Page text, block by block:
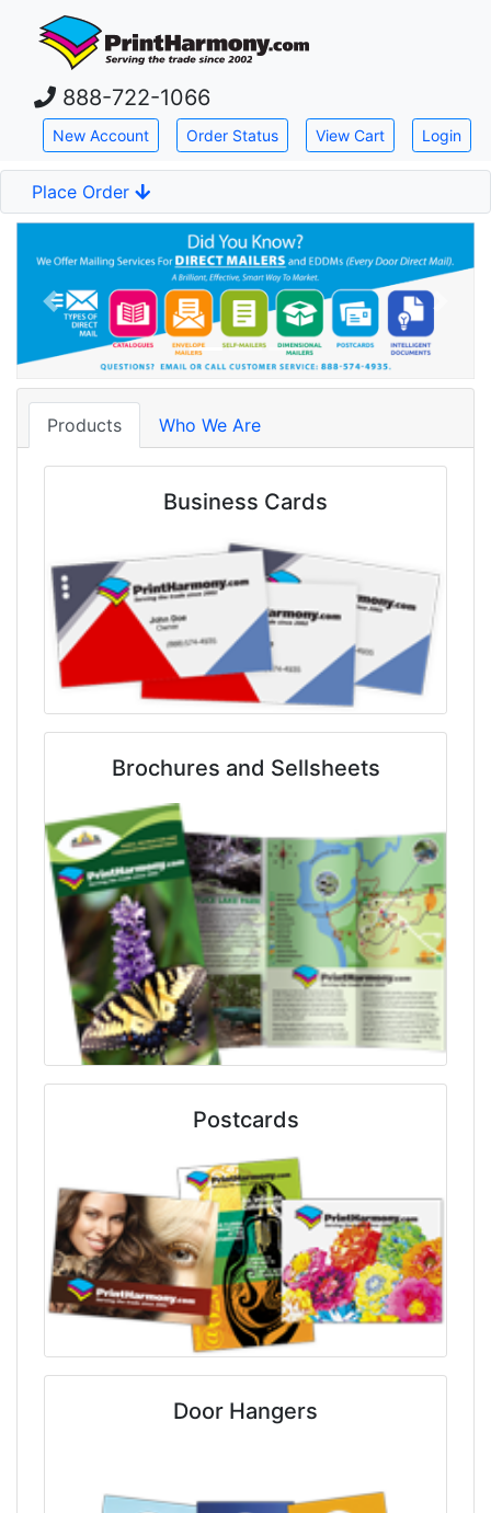
Skip down to main content
888-722-1066
New Account Order Status View Cart Login
Place Order
Previous
Products Who We Are
Business Cards
Brochures and Sellsheets
Postcards
Door Hangers